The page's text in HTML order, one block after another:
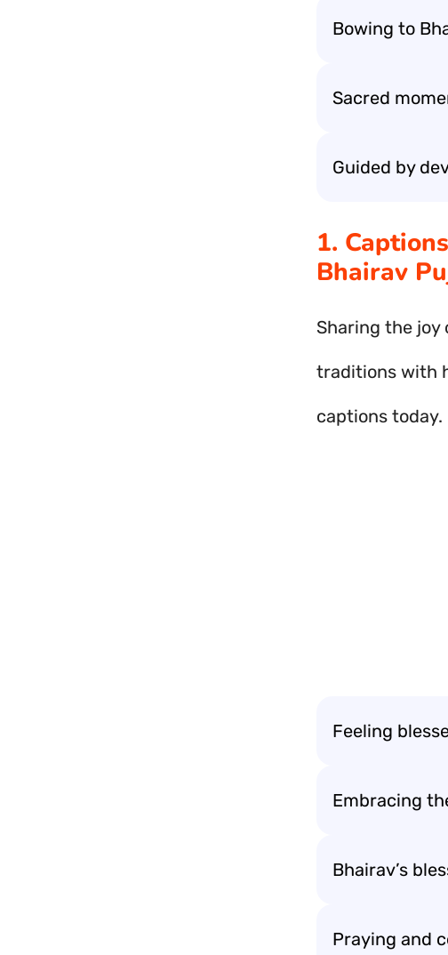
Bowing to
Sacred
Guided by
1.
Bhairav
Sharing the joy
traditions with
captions today.
Feeling
Embracing
Bhairav’s
Praying and